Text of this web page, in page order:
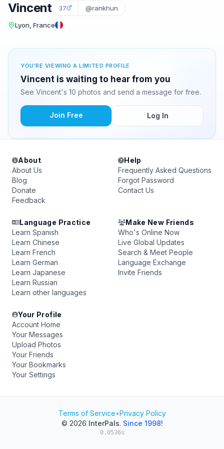
Vincent 37 @rankhun
Lyon, France
YOU'RE VIEWING A LIMITED PROFILE
Vincent is waiting to hear from you
See Vincent's 10 photos and send a message for free.
Join Free Log In
About
About Us
Blog
Donate
Feedback
Help
Frequently Asked Questions
Forgot Password
Contact Us
Language Practice
Learn Spanish
Learn Chinese
Learn French
Learn German
Learn Japanese
Learn Russian
Learn other languages
Make New Friends
Who's Online Now
Live Global Updates
Search & Meet People
Language Exchange
Invite Friends
Your Profile
Account Home
Your Messages
Upload Photos
Your Friends
Your Bookmarks
Your Settings
Terms of Service•Privacy Policy
© 2026 InterPals. Since 1998!
0.0536s